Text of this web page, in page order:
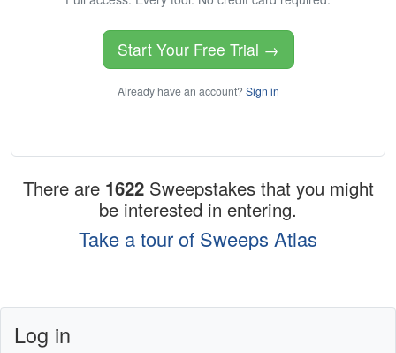
Start Your Free Trial →
Already have an account? Sign in
There are 1622 Sweepstakes that you might
be interested in entering.
Take a tour of Sweeps Atlas
Log in